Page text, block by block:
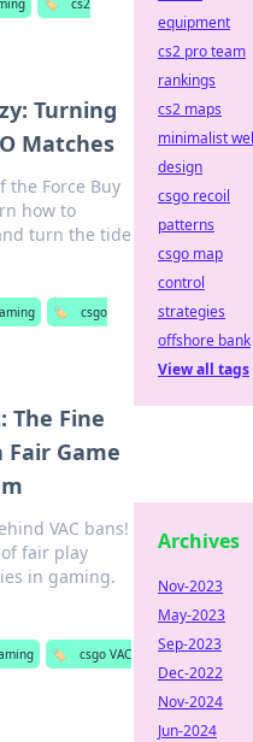
🏷️
cs2
Turning
Matches
the Force Buy
how to
turn the tide
🏷️
csgo
The Fine
Game
VAC bans!
fair play
in gaming.
🏷️
csgo VAC
equipment
cs2 pro team
rankings
cs2 maps
minimalist
design
csgo recoil
patterns
csgo map
control
strategies
offshore bank
View all tags
Archives
Nov-2023
May-2023
Sep-2023
Dec-2022
Nov-2024
Jun-2024